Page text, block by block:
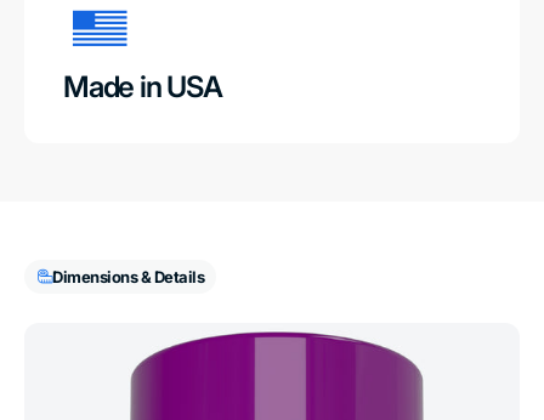
Made in USA
Dimensions & Details